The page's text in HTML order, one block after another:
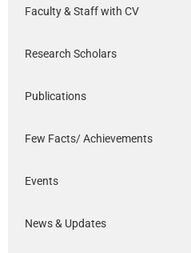
Faculty & Staff with CV
Research Scholars
Publications
Few Facts/ Achievements
Events
News & Updates